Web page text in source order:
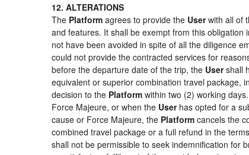
12. ALTERATIONS
The Platform agrees to provide the Userwith all of
and features. It shall be exempt from this
not have been avoided in spite of all the diligence
could not provide the contracted services for
before the departure date of the trip, the Usershall
equivalent or superior combination travel package,
decision to the Platform within two (2) working
Force Majeure, or when the Userhas opted for a
cause or Force Majeure, the Platform cancels the
combined travel package or a full refund in the
shall not be permissible to seek indemnification for